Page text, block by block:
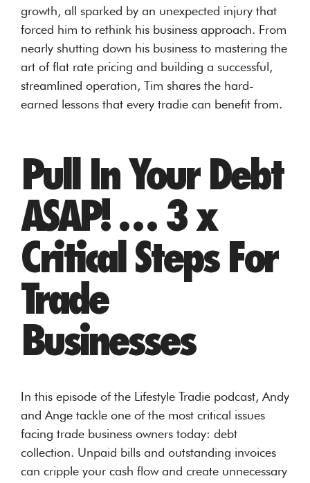
growth, all sparked by an unexpected injury that
forced him to rethink his business approach. From
nearly shutting down his business to mastering the
art of flat rate pricing and building a successful,
streamlined operation, Tim shares the hard-
earned lessons that every tradie can benefit from.
Pull In Your Debt
ASAP! … 3 x
Critical Steps For
Trade
Businesses
In this episode of the Lifestyle Tradie podcast, Andy
and Ange tackle one of the most critical issues
facing trade business owners today: debt
collection. Unpaid bills and outstanding invoices
can cripple your cash flow and create unnecessary